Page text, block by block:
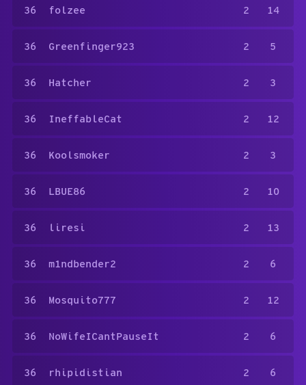
36 folzee 2 14
36 Greenfinger923 2 5
36 Hatcher 2 3
36 IneffableCat 2 12
36 Koolsmoker 2 3
36 LBUE86 2 10
36 liresi 2 13
36 m1ndbender2 2 6
36 Mosquito777 2 12
36 NoWifeICantPauseIt 2 6
36 rhipidistian 2 6